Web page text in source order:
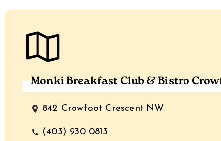
Monki Breakfast Club & Bistro
842 Crowfoot Crescent NW
(403) 930 0813